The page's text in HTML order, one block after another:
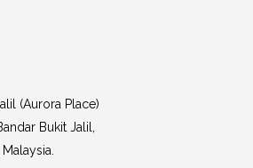
(Aurora Place)
Bukit Jalil,